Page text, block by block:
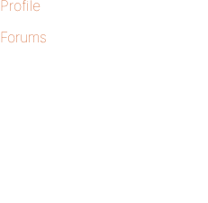
Profile
Forums